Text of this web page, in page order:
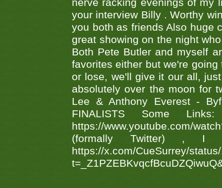
nerve racking evenings of my
your interview Billy . Worthy
you both as friends Also huge
great showing on the night
Both Pete Butler and myself
favorites either but we're
or lose, we'll give it our all,
absolutely over the moon for
Lee & Anthony Everest -
FINALISTS Some
https://www.youtube.com/
(formally Twitter) ,
https://x.com/CueSurrey/